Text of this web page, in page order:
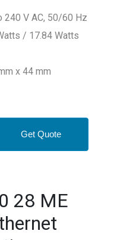
240 V AC, 50/60 Hz
/ 17.84 Watts
x 44 mm
Get Quote
28 ME